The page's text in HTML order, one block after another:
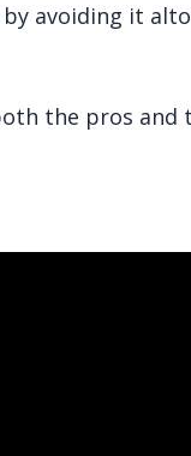
avoiding it
the pros and